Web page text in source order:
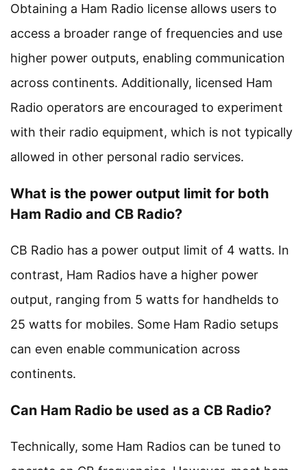
Obtaining a Ham Radio license allows users to
access a broader range of frequencies and use
higher power outputs, enabling communication
across continents. Additionally, licensed Ham
Radio operators are encouraged to experiment
with their radio equipment, which is not typically
allowed in other personal radio services.
What is the power output limit for both
Ham Radio and CB Radio?
CB Radio has a power output limit of 4 watts. In
contrast, Ham Radios have a higher power
output, ranging from 5 watts for handhelds to
25 watts for mobiles. Some Ham Radio setups
can even enable communication across
continents.
Can Ham Radio be used as a CB Radio?
Technically, some Ham Radios can be tuned to